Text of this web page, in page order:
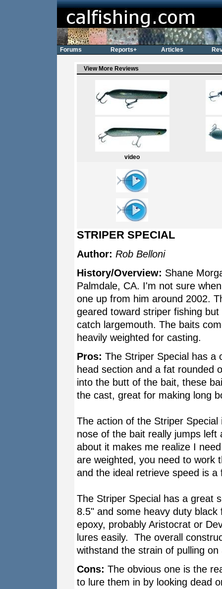
View More Reviews
video
STRIPER SPECIAL
Author: Rob Belloni
History/Overview: Shane
Palmdale, CA. I'm not sure
one up from him around 2002.
geared toward striper fishing
catch largemouth. The baits
heavily weighted for casting.
Pros: The Striper Special has a
head section and a fat rounded
into the butt of the bait, these
the cast, great for making long
The action of the Striper
nose of the bait really jumps
about it makes me realize I
are weighted, you need to work
and the ideal retrieve speed is
The Striper Special has a great
8.5" and some heavy duty
epoxy, probably Aristocrat or
lures easily. The overall
withstand the strain of pulling
Cons: The obvious one is the
to lure them in by looking dead
Forums Reports+ Articles